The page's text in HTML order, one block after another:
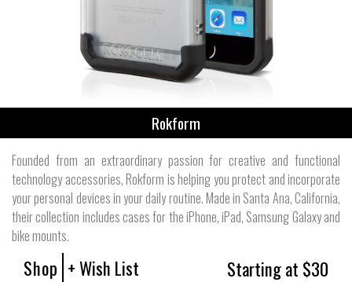
Rokform
Founded from an extraordinary passion for creative and functional
technology accessories, Rokform is helping you protect and incorporate
your personal devices in your daily routine. Made in Santa Ana, California,
their collection includes cases for the iPhone, iPad, Samsung Galaxy and
bike mounts.
Shop + Wish List Starting at $30